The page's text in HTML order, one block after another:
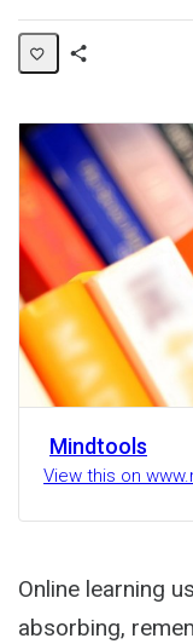
Mindtools
View this on
Online learning
absorbing,